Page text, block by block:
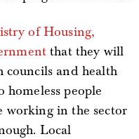
of Housing,
that they will
councils and health
homeless people
working in the sector
Local